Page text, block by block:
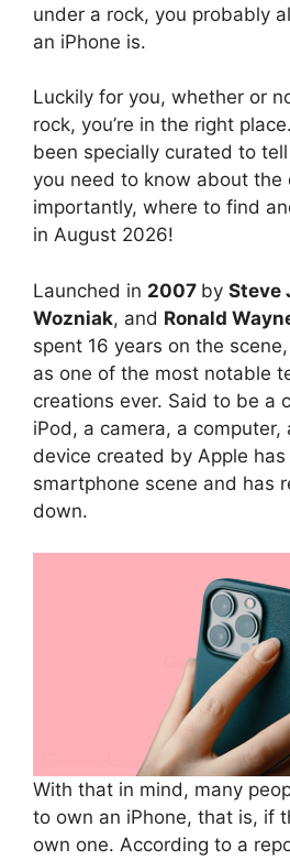
under a rock, you probably
an iPhone is.
Luckily for you, whether or
rock, you’re in the right
been specially curated to
you need to know about the
importantly, where to find
in August 2026!
Launched in 2007 by Steve
Wozniak, and Ronald
spent 16 years on the
as one of the most notable
creations ever. Said to be a
iPod, a camera, a computer,
device created by Apple
smartphone scene and has
down.
With that in mind, many
to own an iPhone, that is, if
own one. According to a